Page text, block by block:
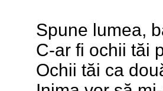
Spune lumea,
C-ar fi ochii tăi
Ochii tăi ca